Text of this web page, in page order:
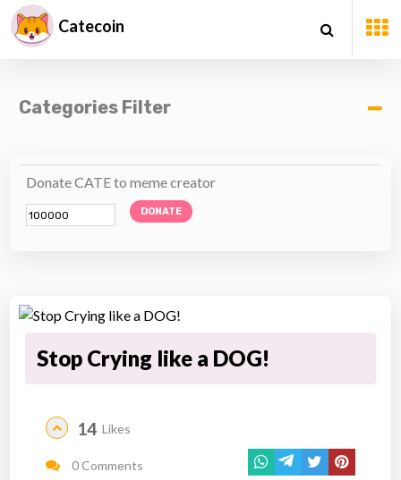
Catecoin
Categories Filter
Donate CATE to meme creator
DONATE
Stop Crying like a DOG!
14 Likes
0 Comments